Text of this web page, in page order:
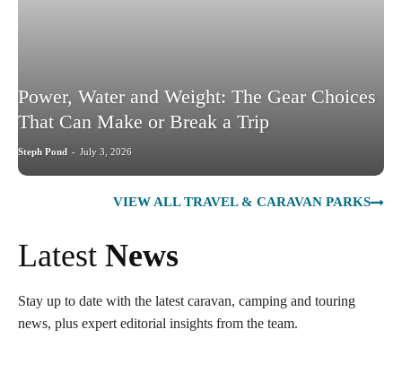
Power, Water and Weight: The Gear Choices
That Can Make or Break a Trip
Steph Pond - July 3, 2026
VIEW ALL TRAVEL & CARAVAN PARKS
Latest News
Stay up to date with the latest caravan, camping and touring
news, plus expert editorial insights from the team.